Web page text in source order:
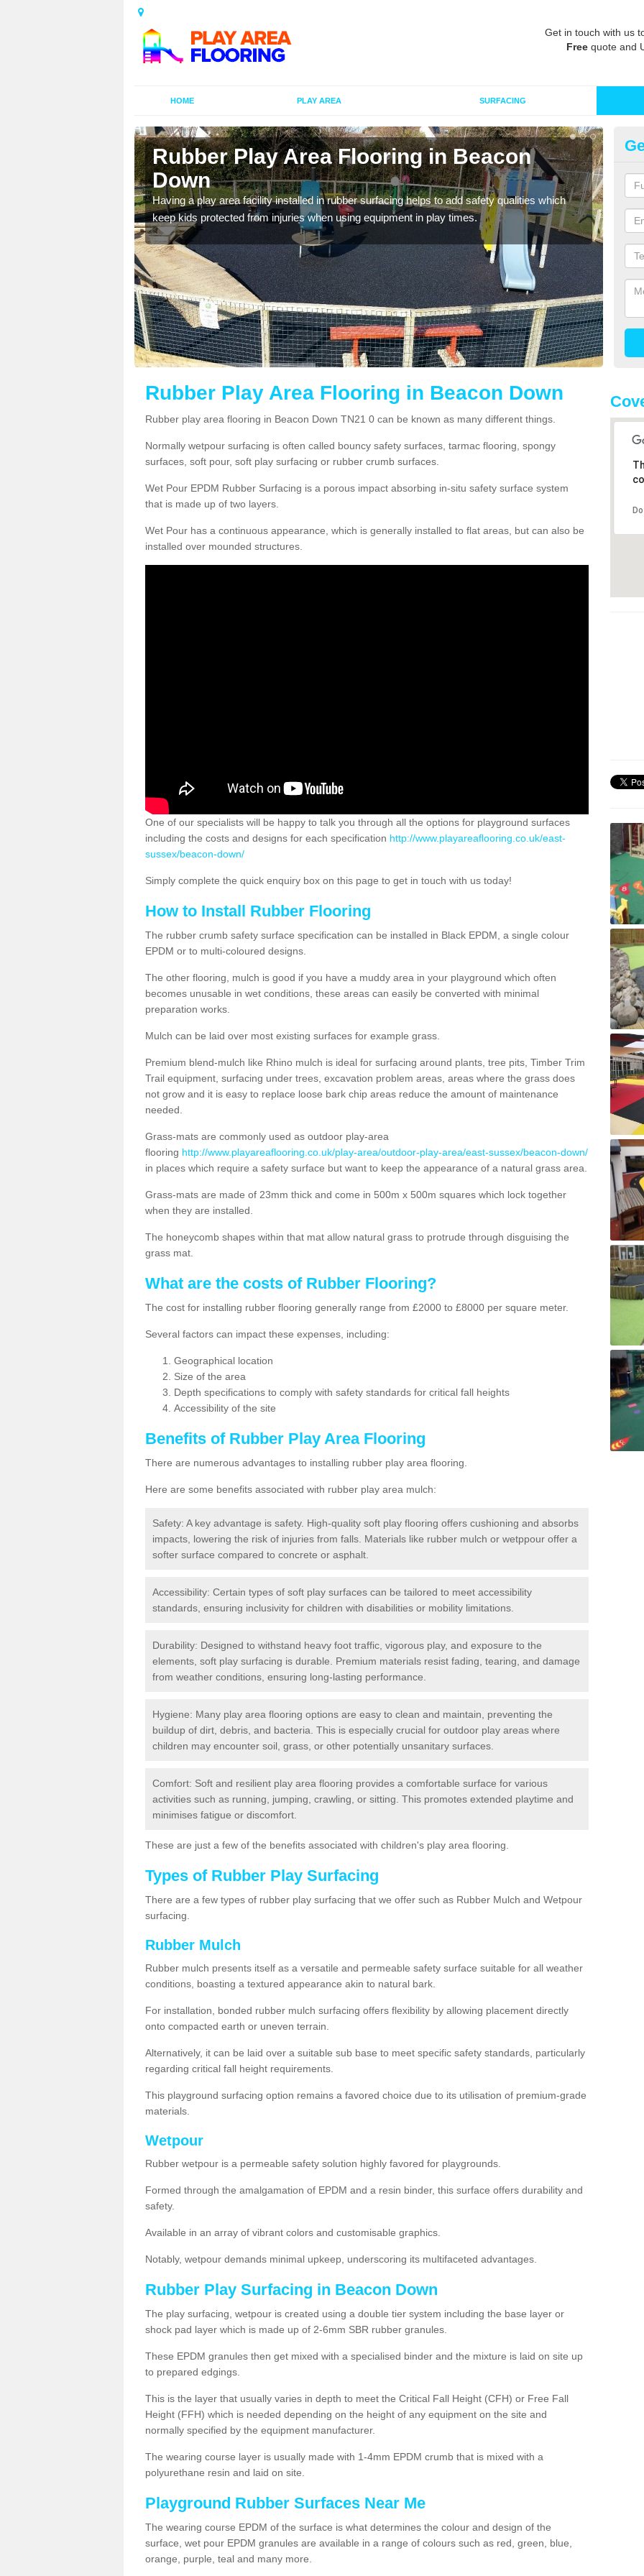
Get in touch with us
Free quote and
HOME PLAY AREA SURFACING
Rubber Play Area Flooring in Beacon
Down
Having a play area facility installed in rubber surfacing helps to add safety qualities which
keep kids protected from injuries when using equipment in play times.
Rubber Play Area Flooring in Beacon Down
Rubber play area flooring in Beacon Down TN21 0 can be known as many different things.
Normally wetpour surfacing is often called bouncy safety surfaces, tarmac flooring, spongy
surfaces, soft pour, soft play surfacing or rubber crumb surfaces.
Wet Pour EPDM Rubber Surfacing is a porous impact absorbing in-situ safety surface system
that is made up of two layers.
Wet Pour has a continuous appearance, which is generally installed to flat areas, but can also be
installed over mounded structures.
One of our specialists will be happy to talk you through all the options for playground surfaces
including the costs and designs for each specification http://www.playareaflooring.co.uk/east-
sussex/beacon-down/
Simply complete the quick enquiry box on this page to get in touch with us today!
How to Install Rubber Flooring
The rubber crumb safety surface specification can be installed in Black EPDM, a single colour
EPDM or to multi-coloured designs.
The other flooring, mulch is good if you have a muddy area in your playground which often
becomes unusable in wet conditions, these areas can easily be converted with minimal
preparation works.
Mulch can be laid over most existing surfaces for example grass.
Premium blend-mulch like Rhino mulch is ideal for surfacing around plants, tree pits, Timber Trim
Trail equipment, surfacing under trees, excavation problem areas, areas where the grass does
not grow and it is easy to replace loose bark chip areas reduce the amount of maintenance
needed.
Grass-mats are commonly used as outdoor play-area
flooring http://www.playareaflooring.co.uk/play-area/outdoor-play-area/east-sussex/beacon-down/
in places which require a safety surface but want to keep the appearance of a natural grass area.
Grass-mats are made of 23mm thick and come in 500m x 500m squares which lock together
when they are installed.
The honeycomb shapes within that mat allow natural grass to protrude through disguising the
grass mat.
What are the costs of Rubber Flooring?
The cost for installing rubber flooring generally range from £2000 to £8000 per square meter.
Several factors can impact these expenses, including:
Geographical location
Size of the area
Depth specifications to comply with safety standards for critical fall heights
Accessibility of the site
Benefits of Rubber Play Area Flooring
There are numerous advantages to installing rubber play area flooring.
Here are some benefits associated with rubber play area mulch:
Safety: A key advantage is safety. High-quality soft play flooring offers cushioning and absorbs
impacts, lowering the risk of injuries from falls. Materials like rubber mulch or wetppour offer a
softer surface compared to concrete or asphalt.
Accessibility: Certain types of soft play surfaces can be tailored to meet accessibility
standards, ensuring inclusivity for children with disabilities or mobility limitations.
Durability: Designed to withstand heavy foot traffic, vigorous play, and exposure to the
elements, soft play surfacing is durable. Premium materials resist fading, tearing, and damage
from weather conditions, ensuring long-lasting performance.
Hygiene: Many play area flooring options are easy to clean and maintain, preventing the
buildup of dirt, debris, and bacteria. This is especially crucial for outdoor play areas where
children may encounter soil, grass, or other potentially unsanitary surfaces.
Comfort: Soft and resilient play area flooring provides a comfortable surface for various
activities such as running, jumping, crawling, or sitting. This promotes extended playtime and
minimises fatigue or discomfort.
These are just a few of the benefits associated with children's play area flooring.
Types of Rubber Play Surfacing
There are a few types of rubber play surfacing that we offer such as Rubber Mulch and Wetpour
surfacing.
Rubber Mulch
Rubber mulch presents itself as a versatile and permeable safety surface suitable for all weather
conditions, boasting a textured appearance akin to natural bark.
For installation, bonded rubber mulch surfacing offers flexibility by allowing placement directly
onto compacted earth or uneven terrain.
Alternatively, it can be laid over a suitable sub base to meet specific safety standards, particularly
regarding critical fall height requirements.
This playground surfacing option remains a favored choice due to its utilisation of premium-grade
materials.
Wetpour
Rubber wetpour is a permeable safety solution highly favored for playgrounds.
Formed through the amalgamation of EPDM and a resin binder, this surface offers durability and
safety.
Available in an array of vibrant colors and customisable graphics.
Notably, wetpour demands minimal upkeep, underscoring its multifaceted advantages.
Rubber Play Surfacing in Beacon Down
The play surfacing, wetpour is created using a double tier system including the base layer or
shock pad layer which is made up of 2-6mm SBR rubber granules.
These EPDM granules then get mixed with a specialised binder and the mixture is laid on site up
to prepared edgings.
This is the layer that usually varies in depth to meet the Critical Fall Height (CFH) or Free Fall
Height (FFH) which is needed depending on the height of any equipment on the site and
normally specified by the equipment manufacturer.
The wearing course layer is usually made with 1-4mm EPDM crumb that is mixed with a
polyurethane resin and laid on site.
Playground Rubber Surfaces Near Me
The wearing course EPDM of the surface is what determines the colour and design of the
surface, wet pour EPDM granules are available in a range of colours such as red, green, blue,
orange, purple, teal and many more.